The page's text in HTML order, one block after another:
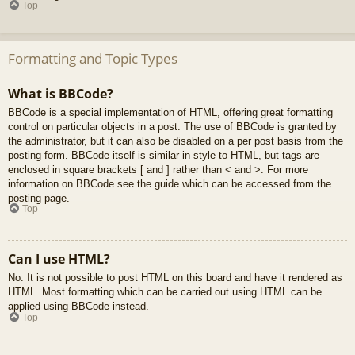
Top
Formatting and Topic Types
What is BBCode?
BBCode is a special implementation of HTML, offering great formatting
control on particular objects in a post. The use of BBCode is granted by
the administrator, but it can also be disabled on a per post basis from the
posting form. BBCode itself is similar in style to HTML, but tags are
enclosed in square brackets [ and ] rather than < and >. For more
information on BBCode see the guide which can be accessed from the
posting page.
Top
Can I use HTML?
No. It is not possible to post HTML on this board and have it rendered as
HTML. Most formatting which can be carried out using HTML can be
applied using BBCode instead.
Top